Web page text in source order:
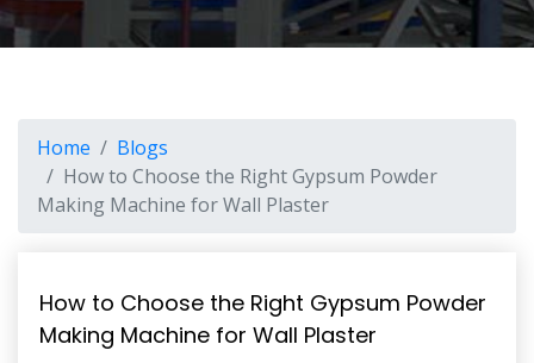
Home
Blogs
How to Choose the Right Gypsum Powder
Making Machine for Wall Plaster
How to Choose the Right Gypsum Powder
Making Machine for Wall Plaster